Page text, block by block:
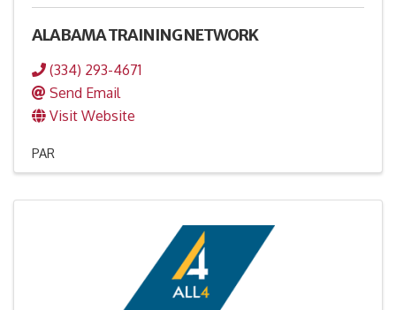
ALABAMA TRAINING NETWORK
(334) 293-4671
Send Email
Visit Website
PAR